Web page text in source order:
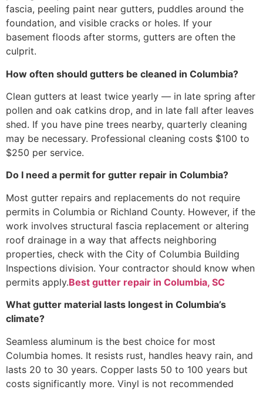
fascia, peeling paint near gutters, puddles around the
foundation, and visible cracks or holes. If your
basement floods after storms, gutters are often the
culprit.
How often should gutters be cleaned in Columbia?
Clean gutters at least twice yearly — in late spring after
pollen and oak catkins drop, and in late fall after leaves
shed. If you have pine trees nearby, quarterly cleaning
may be necessary. Professional cleaning costs $100 to
$250 per service.
Do I need a permit for gutter repair in Columbia?
Most gutter repairs and replacements do not require
permits in Columbia or Richland County. However, if the
work involves structural fascia replacement or altering
roof drainage in a way that affects neighboring
properties, check with the City of Columbia Building
Inspections division. Your contractor should know when
permits apply.Best gutter repair in Columbia, SC
What gutter material lasts longest in Columbia’s
climate?
Seamless aluminum is the best choice for most
Columbia homes. It resists rust, handles heavy rain, and
lasts 20 to 30 years. Copper lasts 50 to 100 years but
costs significantly more. Vinyl is not recommended